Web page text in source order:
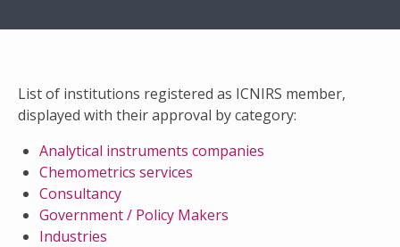
List of institutions registered as ICNIRS member,
displayed with their approval by category:
Analytical instruments companies
Chemometrics services
Consultancy
Government / Policy Makers
Industries